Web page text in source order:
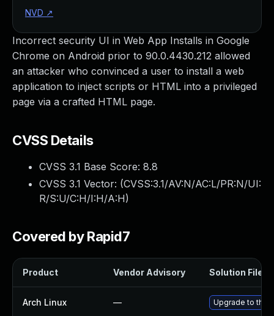
Incorrect security UI in Web App Installs in Google
Chrome on Android prior to 90.0.4430.212 allowed
an attacker who convinced a user to install a web
application to inject scripts or HTML into a privileged
page via a crafted HTML page.
CVSS Details
CVSS 3.1 Base Score: 8.8
CVSS 3.1 Vector: (CVSS:3.1/AV:N/AC:L/PR:N/UI:
R/S:U/C:H/I:H/A:H)
Covered by Rapid7
Product Vendor Advisory Solution File
Arch Linux — Upgrade to the
NVD ↗